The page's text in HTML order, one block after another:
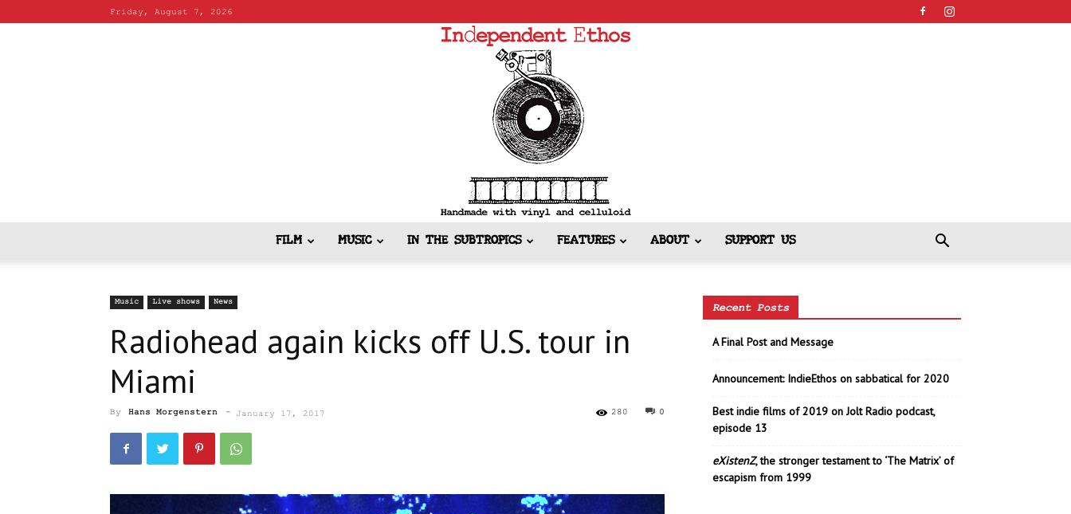
Friday, August 7, 2026
FILM MUSIC IN THE SUBTROPICS FEATURES ABOUT SUPPORT US
Music Live shows News
Radiohead again kicks off U.S. tour in
Miami
By Hans Morgenstern - January 17, 2017 0
280
Recent Posts
A Final Post and Message
Announcement: IndieEthos on sabbatical for 2020
Best indie films of 2019 on Jolt Radio podcast,
episode 13
eXistenZ, the stronger testament to ‘The Matrix’ of
escapism from 1999